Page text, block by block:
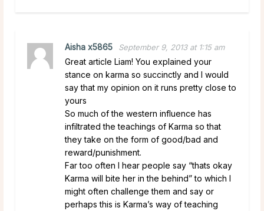
Aisha x5865 September 9, 2013 at 1:15 am
Great article Liam! You explained your
stance on karma so succinctly and I would
say that my opinion on it runs pretty close to
yours
So much of the western influence has
infiltrated the teachings of Karma so that
they take on the form of good/bad and
reward/punishment.
Far too often I hear people say “thats okay
Karma will bite her in the behind” to which I
might often challenge them and say or
perhaps this is Karma’s way of teaching